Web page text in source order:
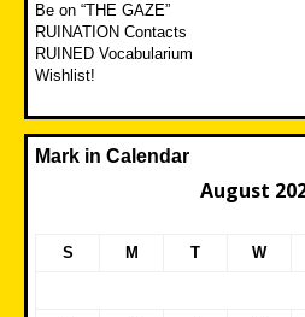
Be on “THE GAZE”
RUINATION Contacts
RUINED Vocabularium
Wishlist!
Mark in Calendar
August
S M T W